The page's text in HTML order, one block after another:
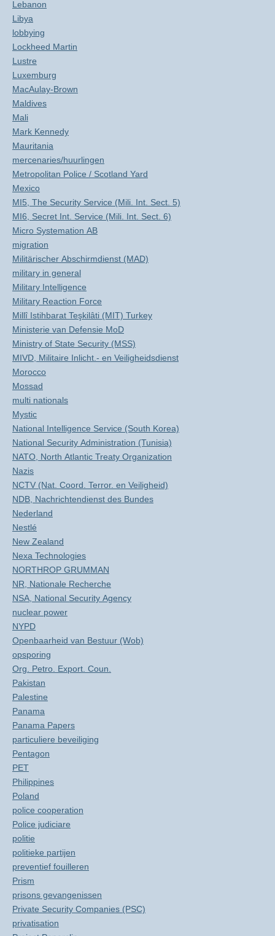
Lebanon
Libya
lobbying
Lockheed Martin
Lustre
Luxemburg
MacAulay-Brown
Maldives
Mali
Mark Kennedy
Mauritania
mercenaries/huurlingen
Metropolitan Police / Scotland Yard
Mexico
MI5, The Security Service (Mili. Int. Sect. 5)
MI6, Secret Int. Service (Mili. Int. Sect. 6)
Micro Systemation AB
migration
Militärischer Abschirmdienst (MAD)
military in general
Military Intelligence
Military Reaction Force
Millî Istihbarat Teşkilâti (MIT) Turkey
Ministerie van Defensie MoD
Ministry of State Security (MSS)
MIVD, Militaire Inlicht.- en Veiligheidsdienst
Morocco
Mossad
multi nationals
Mystic
National Intelligence Service (South Korea)
National Security Administration (Tunisia)
NATO, North Atlantic Treaty Organization
Nazis
NCTV (Nat. Coord. Terror. en Veiligheid)
NDB, Nachrichtendienst des Bundes
Nederland
Nestlé
New Zealand
Nexa Technologies
NORTHROP GRUMMAN
NR, Nationale Recherche
NSA, National Security Agency
nuclear power
NYPD
Openbaarheid van Bestuur (Wob)
opsporing
Org. Petro. Export. Coun.
Pakistan
Palestine
Panama
Panama Papers
particuliere beveiliging
Pentagon
PET
Philippines
Poland
police cooperation
Police judiciare
politie
politieke partijen
preventief fouilleren
Prism
prisons gevangenissen
Private Security Companies (PSC)
privatisation